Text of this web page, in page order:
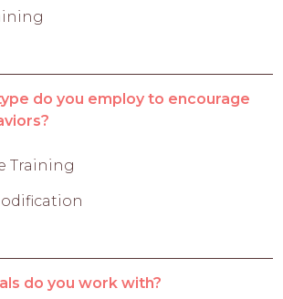
do you employ to encourage
Training
do you work with?